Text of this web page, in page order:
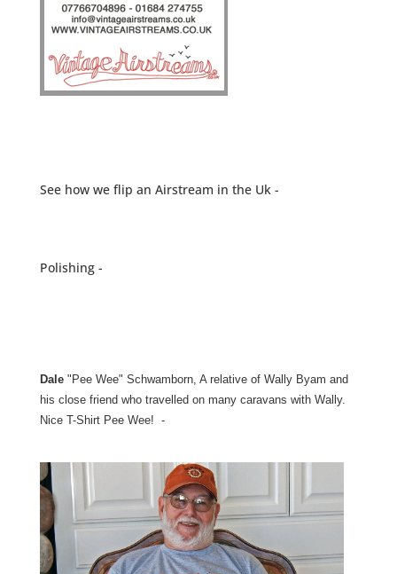
See how we flip an Airstream in the Uk -
Polishing -
Dale"Pee Wee" Schwamborn, A relative of Wally Byam and
his close friend who travelled on many caravans with Wally.
Nice T-Shirt Pee Wee! -